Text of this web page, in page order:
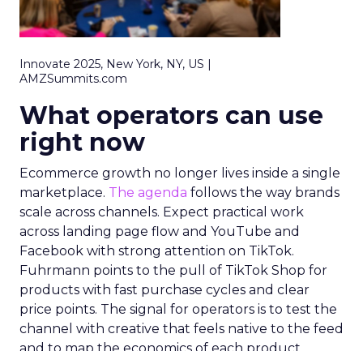
Innovate 2025, New York, NY, US |
AMZSummits.com
What operators can use
right now
Ecommerce growth no longer lives inside a single
marketplace. The agenda follows the way brands
scale across channels. Expect practical work
across landing page flow and YouTube and
Facebook with strong attention on TikTok.
Fuhrmann points to the pull of TikTok Shop for
products with fast purchase cycles and clear
price points. The signal for operators is to test the
channel with creative that feels native to the feed